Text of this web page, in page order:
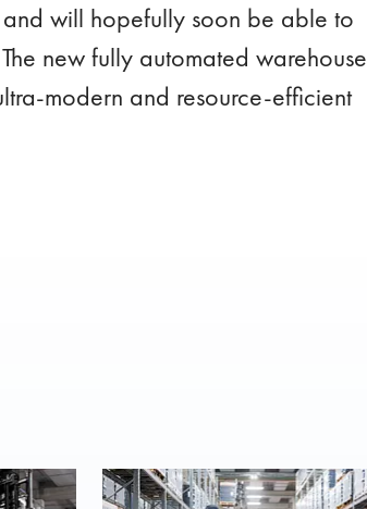
will hopefully soon be able to
new fully automated warehouse
modern and resource-efficient